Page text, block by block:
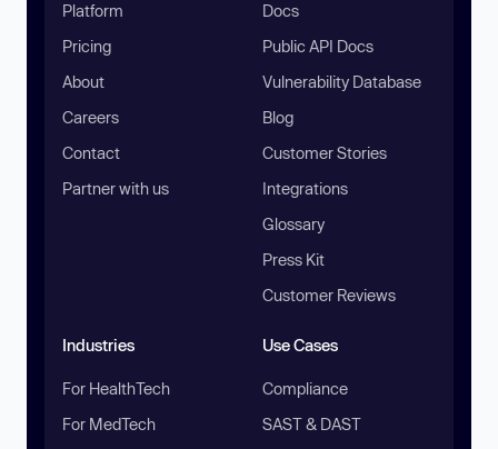
Platform
Pricing
About
Careers
Contact
Partner with us
Docs
Public API Docs
Vulnerability Database
Blog
Customer Stories
Integrations
Glossary
Press Kit
Customer Reviews
Industries
For HealthTech
For MedTech
Use Cases
Compliance
SAST & DAST